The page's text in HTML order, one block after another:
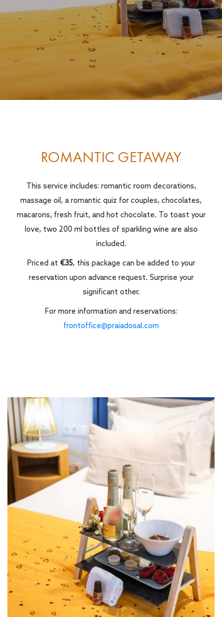
ROMANTIC GETAWAY
This service includes: romantic room decorations,
massage oil, a romantic quiz for couples, chocolates,
macarons, fresh fruit, and hot chocolate. To toast your
love, two 200 ml bottles of sparkling wine are also
included.
Priced at €35, this package can be added to your
reservation upon advance request. Surprise your
significant other.
For more information and reservations:
frontoffice@praiadosal.com